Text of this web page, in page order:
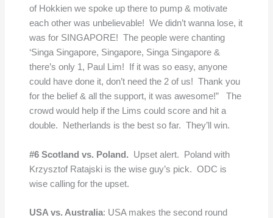
of Hokkien we spoke up there to pump & motivate
each other was unbelievable! We didn’t wanna lose, it
was for SINGAPORE! The people were chanting
‘Singa Singapore, Singapore, Singa Singapore &
there’s only 1, Paul Lim! If it was so easy, anyone
could have done it, don’t need the 2 of us! Thank you
for the belief & all the support, it was awesome!” The
crowd would help if the Lims could score and hit a
double. Netherlands is the best so far. They’ll win.
#6 Scotland vs. Poland. Upset alert. Poland with
Krzysztof Ratajski is the wise guy’s pick. ODC is
wise calling for the upset.
USA vs. Australia: USA makes the second round